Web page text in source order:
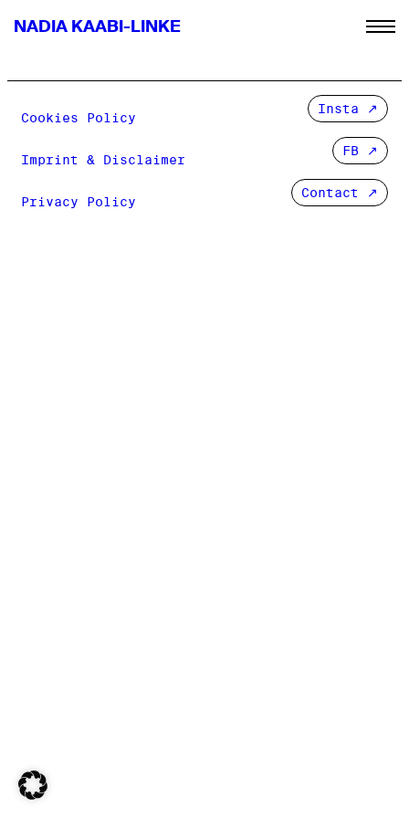
NADIA KAABI-LINKE
Cookies Policy
Imprint & Disclaimer
Privacy Policy
Insta
FB
Contact ↗